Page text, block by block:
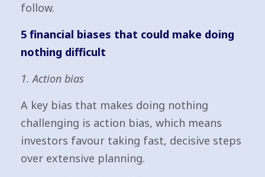
follow.
5 financial biases that could make doing
nothing difficult
1. Action bias
A key bias that makes doing nothing
challenging is action bias, which means
investors favour taking fast, decisive steps
over extensive planning.